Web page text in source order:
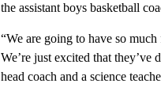
the assistant boys basketball
“We are going to have so
We’re just excited that
head coach and a science